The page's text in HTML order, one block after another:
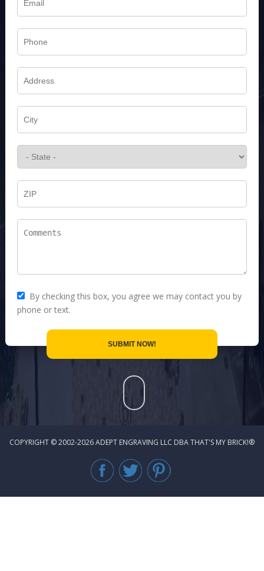
By checking this box, you agree we may contact you by
phone or text.
SUBMIT NOW!
COPYRIGHT © 2002-2026 ADEPT ENGRAVING LLC DBA THAT'S MY BRICK!®